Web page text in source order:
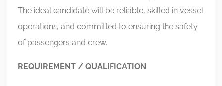
The ideal candidate will be reliable, skilled in vessel
operations, and committed to ensuring the safety
of passengers and crew.
REQUIREMENT / QUALIFICATION